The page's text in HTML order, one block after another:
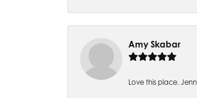
Amy Skabar
Love this place.